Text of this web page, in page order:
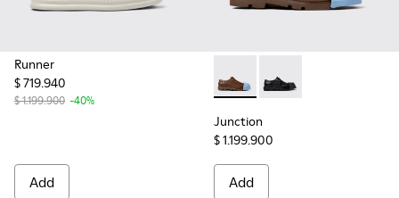
Runner
$ 719.940
$ 1.199.900 -40%
Add
Junction - K100872-030 -
Junction - K100872-
Junction
$ 1.199.900
Add